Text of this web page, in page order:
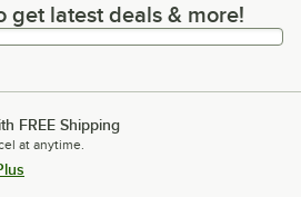
latest deals & more!
get latest deals & more!
FREE Shipping
at anytime.